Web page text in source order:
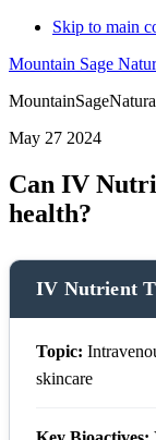
Skip to main
Mountain Sage
May 27 2024
Can IV
health?
IV Nutrient
Topic:
skincare